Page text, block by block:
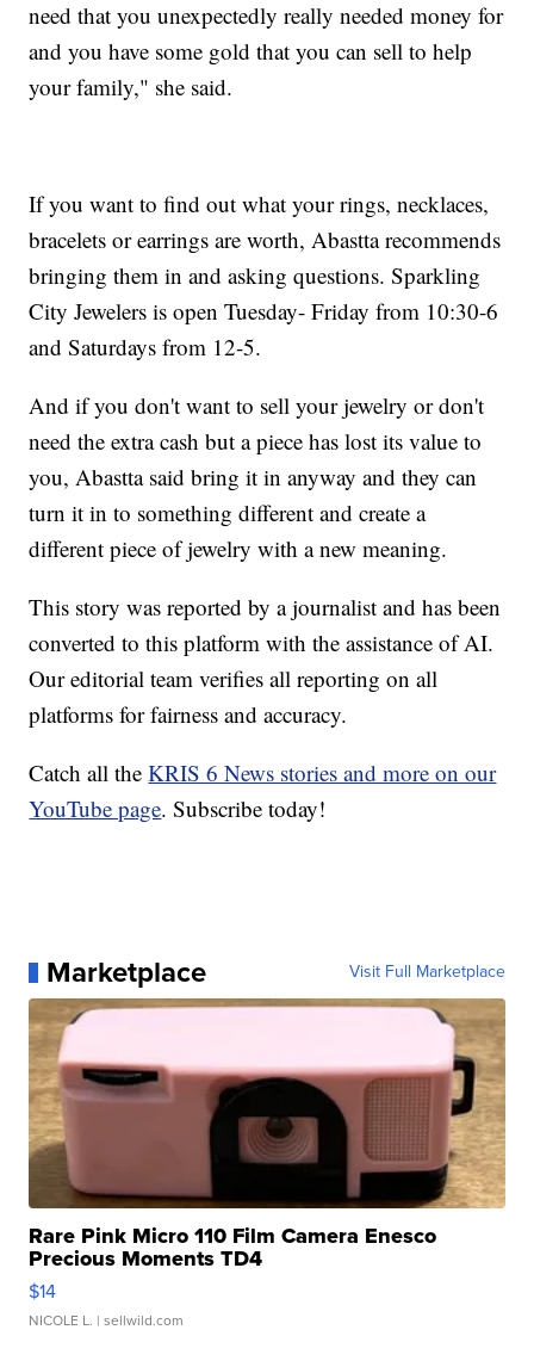
need that you unexpectedly really needed money for
and you have some gold that you can sell to help
your family," she said.
If you want to find out what your rings, necklaces,
bracelets or earrings are worth, Abastta recommends
bringing them in and asking questions. Sparkling
City Jewelers is open Tuesday- Friday from 10:30-6
and Saturdays from 12-5.
And if you don't want to sell your jewelry or don't
need the extra cash but a piece has lost its value to
you, Abastta said bring it in anyway and they can
turn it in to something different and create a
different piece of jewelry with a new meaning.
This story was reported by a journalist and has been
converted to this platform with the assistance of AI.
Our editorial team verifies all reporting on all
platforms for fairness and accuracy.
Catch all theKRIS 6 News stories and more on our
YouTube page. Subscribe today!
Marketplace Visit Full Marketplace
Rare Pink Micro 110 Film Camera Enesco
Precious Moments TD4
$14
NICOLE L. | sellwild.com